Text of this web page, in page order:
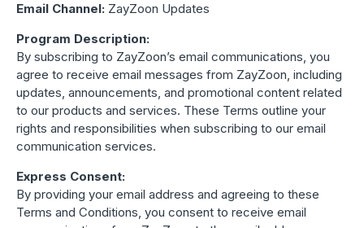
ZayZoon Rewards &
Recognition
Boost retention with Rewards
and Recognition (R&R)
the click of a button. ZayZoon makes recognition
easy, fast and meaningful.
Email Channel: ZayZoon Updates
Program Description:
By subscribing to ZayZoon’s email communications, you
agree to receive email messages from ZayZoon, including
updates, announcements, and promotional content related
to our products and services. These Terms outline your
rights and responsibilities when subscribing to our email
communication services.
Express Consent:
By providing your email address and agreeing to these
Terms and Conditions, you consent to receive email